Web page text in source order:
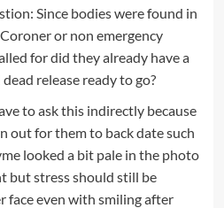
Since bodies were found in
or non emergency
for did they already have a
dead release ready to go?
to ask this indirectly because
out for them to back date such
looked a bit pale in the photo
but stress should still be
face even with smiling after